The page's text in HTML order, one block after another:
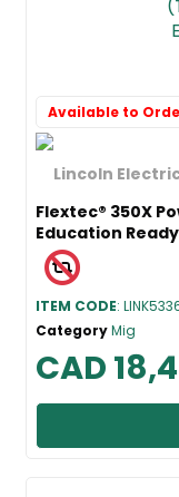
Flextec® 350X
Education
ITEM CODE:
Available to
CategoryMig
CAD